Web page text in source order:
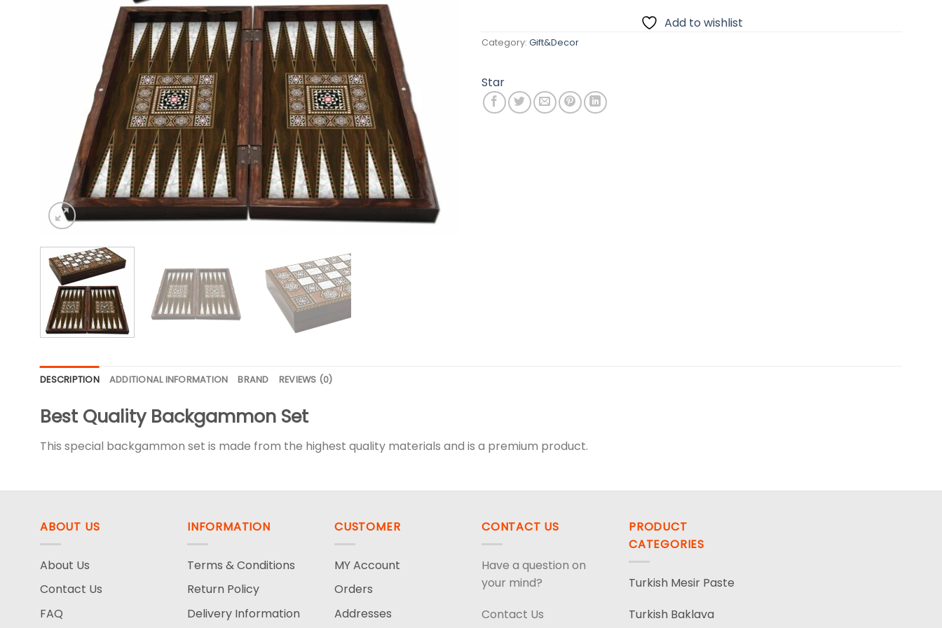
Add to wishlist
Category: Gift&Decor
Star
DESCRIPTION ADDITIONAL INFORMATION BRAND REVIEWS (0)
Best Quality Backgammon Set
This special backgammon set is made from the highest quality materials and is a premium product.
ABOUT US
About Us
Contact Us
FAQ
INFORMATION
Terms & Conditions
Return Policy
Delivery Information
CUSTOMER
MY Account
Orders
Addresses
CONTACT US
Have a question on
your mind?
Contact Us
PRODUCT
CATEGORIES
Turkish Mesir Paste
Turkish Baklava